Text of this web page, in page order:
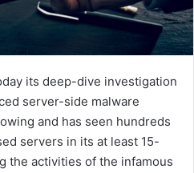
its deep-dive investigation
server-side malware
and has seen hundreds
servers in its at least 15-
the activities of the infamous